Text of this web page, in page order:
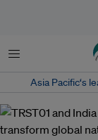
Menu
Asia Pacific‘s